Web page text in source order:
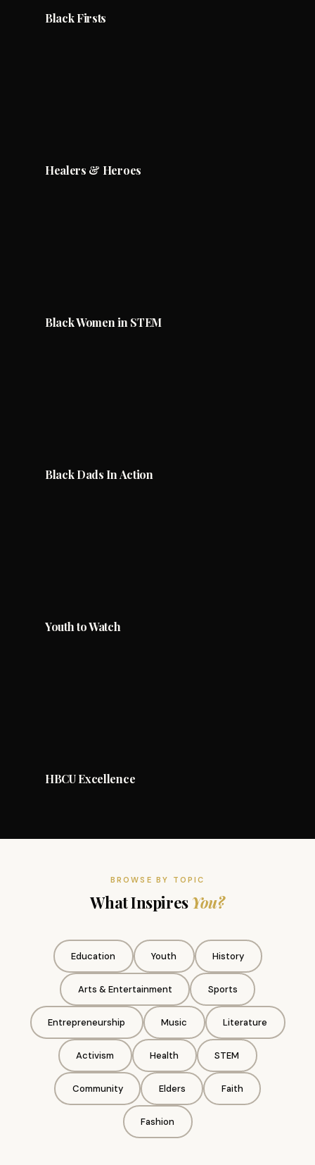
Black Firsts
Healers & Heroes
Black Women in STEM
Black Dads In Action
Youth to Watch
HBCU Excellence
BROWSE BY TOPIC
What Inspires You?
Education Youth History
Arts & Entertainment Sports
Entrepreneurship Music Literature
Activism Health STEM
Community Elders Faith
Fashion